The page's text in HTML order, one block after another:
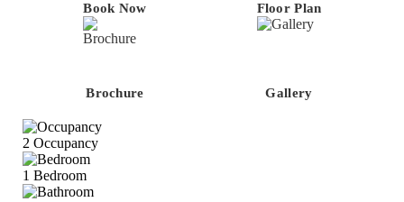
Book Now Floor Plan
Brochure Gallery
2 Occupancy
1 Bedroom